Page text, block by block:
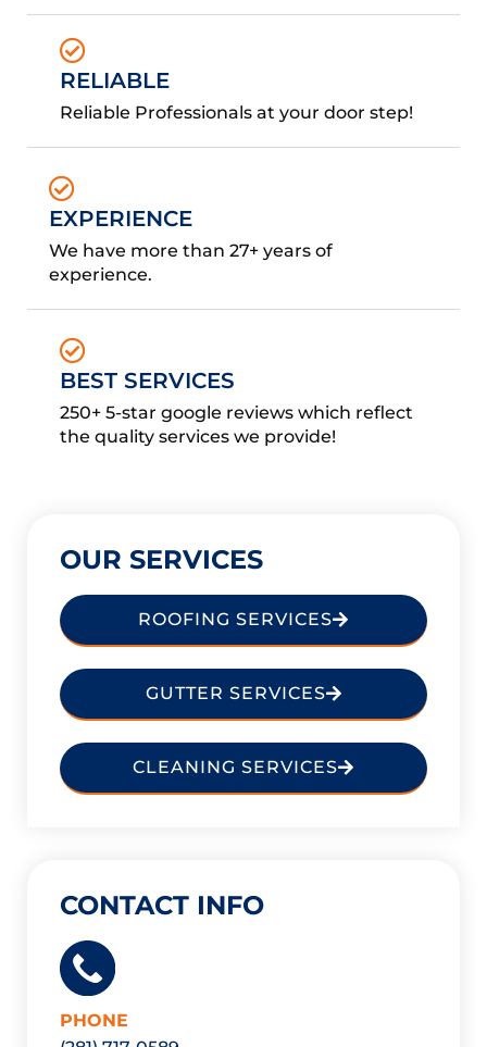
RELIABLE
Reliable Professionals at your door step!
EXPERIENCE
We have more than 27+ years of
experience.
BEST SERVICES
250+ 5-star google reviews which reflect
the quality services we provide!
OUR SERVICES
ROOFING SERVICES
GUTTER SERVICES
CLEANING SERVICES
CONTACT INFO
PHONE